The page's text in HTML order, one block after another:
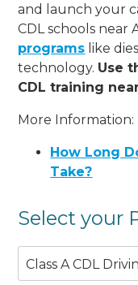
and launch your
CDL schools near
programs like
technology. Use
CDL training
More Information:
How Long
Take?
Select your
Class A CDL